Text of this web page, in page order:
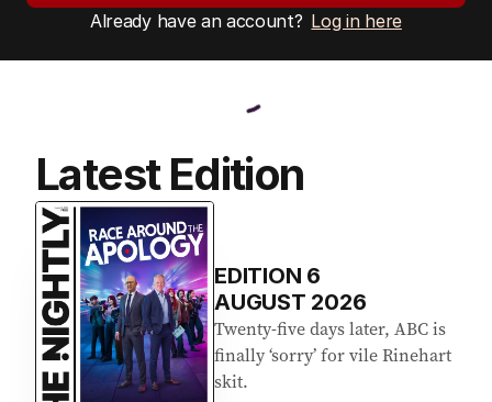
Already have an account? Log in here
Latest Edition
EDITION 6
AUGUST 2026
Twenty-five days later, ABC is
finally ‘sorry’ for vile Rinehart
skit.